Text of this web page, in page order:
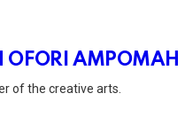
OFORI AMPOMAH
of the creative arts.